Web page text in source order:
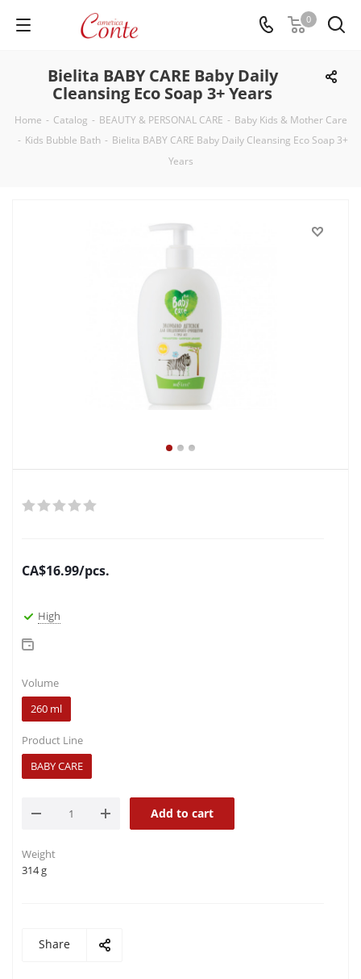
0
Bielita BABY CARE Baby Daily
Cleansing Eco Soap 3+ Years
Home - Catalog - BEAUTY & PERSONAL CARE - Baby Kids & Mother Care
- Kids Bubble Bath - Bielita BABY CARE Baby Daily Cleansing Eco Soap 3+
Years
CA$16.99/pcs.
High
Volume
260 ml
Product Line
BABY CARE
Add to cart
Weight
314 g
Share